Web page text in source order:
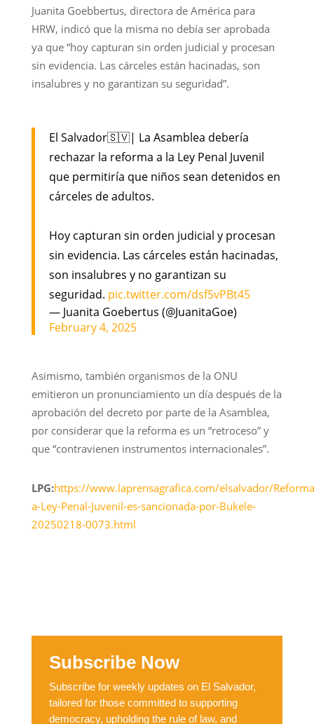
Juanita Goebbertus, directora de América para
HRW, indicó que la misma no debía ser aprobada
ya que “hoy capturan sin orden judicial y procesan
sin evidencia. Las cárceles están hacinadas, son
insalubres y no garantizan su seguridad”.
El Salvador🇸🇻| La Asamblea debería
rechazar la reforma a la Ley Penal Juvenil
que permitiría que niños sean detenidos en
cárceles de adultos.
Hoy capturan sin orden judicial y procesan
sin evidencia. Las cárceles están hacinadas,
son insalubres y no garantizan su
seguridad. pic.twitter.com/dsf5vPBt45
— Juanita Goebertus (@JuanitaGoe)
February 4, 2025
Asimismo, también organismos de la ONU
emitieron un pronunciamiento un día después de la
aprobación del decreto por parte de la Asamblea,
por considerar que la reforma es un “retroceso” y
que “contravienen instrumentos internacionales”.
LPG:https://www.laprensagrafica.com/elsalvador/
a-Ley-Penal-Juvenil-es-sancionada-por-Bukele-
20250218-0073.html
Subscribe Now
Subscribe for weekly updates on El Salvador,
tailored for those committed to supporting
democracy, upholding the rule of law, and